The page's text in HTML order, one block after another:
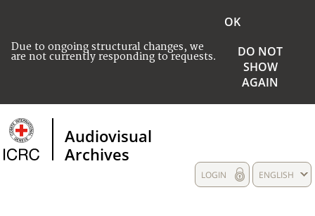
Due to ongoing structural changes, we
are not currently responding to requests.
OK
DO NOT
SHOW
AGAIN
Audiovisual
Archives
ENGLISH
LOGIN